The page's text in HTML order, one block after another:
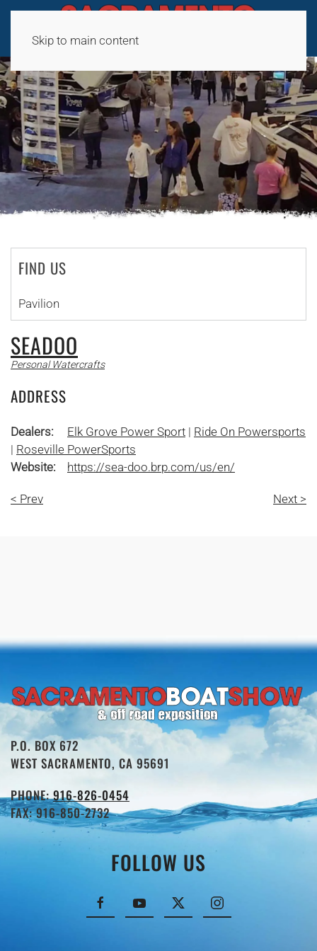
Skip to main content
FIND US
Pavilion
SEADOO
Personal Watercrafts
ADDRESS
Dealers: Elk Grove Power Sport | Ride On Powersports
| Roseville PowerSports
Website:
https://sea-doo.brp.com/us/en/
< Prev Next >
P.O. BOX 672
WEST SACRAMENTO, CA 95691
PHONE:916-826-0454
FAX: 916-850-2732
FOLLOW US